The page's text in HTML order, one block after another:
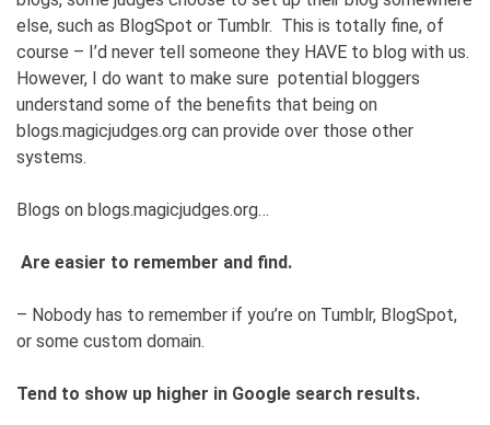
else, such as BlogSpot or Tumblr. This is totally fine, of
course – I’d never tell someone they HAVE to blog with us.
However, I do want to make sure potential bloggers
understand some of the benefits that being on
blogs.magicjudges.org can provide over those other
systems.
Blogs on blogs.magicjudges.org…
Are easier to remember and find.
– Nobody has to remember if you’re on Tumblr, BlogSpot,
or some custom domain.
Tend to show up higher in Google search results.